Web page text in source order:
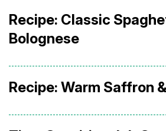
Recipe: Classic
Bolognese
Recipe: Warm Saffron